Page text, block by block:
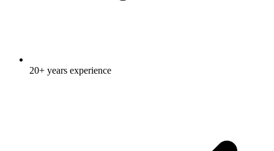
20+ years experience